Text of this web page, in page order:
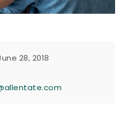
28, 2018